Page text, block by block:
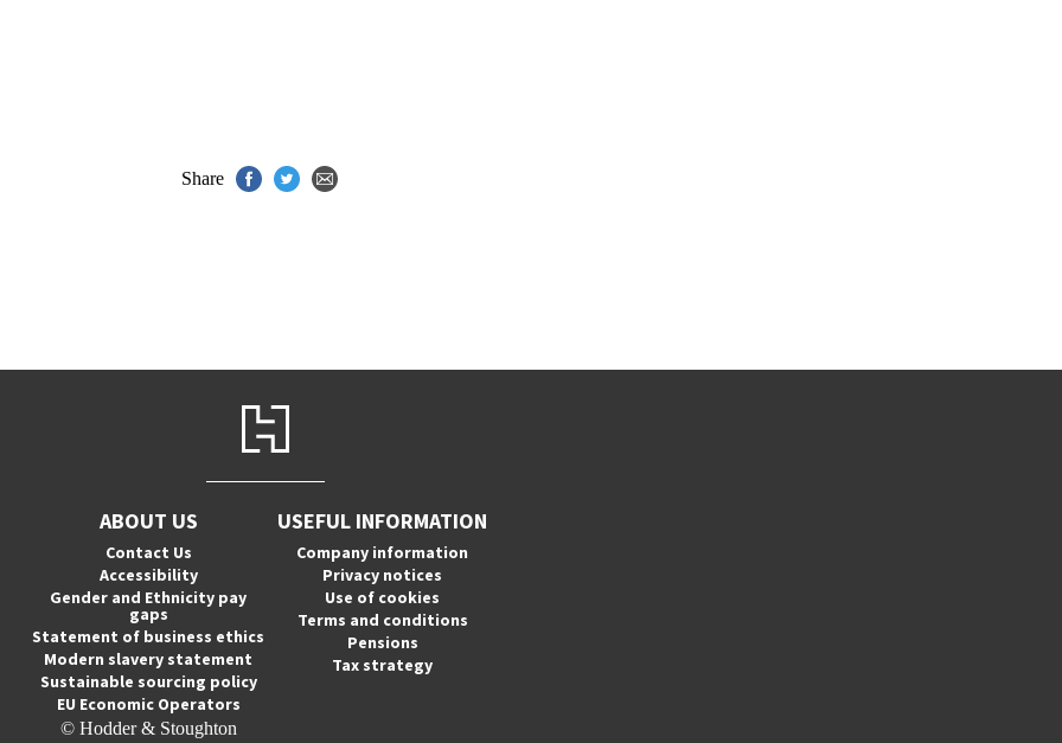
Share
ABOUT US
Contact Us
Accessibility
Gender and Ethnicity pay
gaps
Statement of business ethics
Modern slavery statement
Sustainable sourcing policy
EU Economic Operators
© Hodder & Stoughton
USEFUL INFORMATION
Company information
Privacy notices
Use of cookies
Terms and conditions
Pensions
Tax strategy